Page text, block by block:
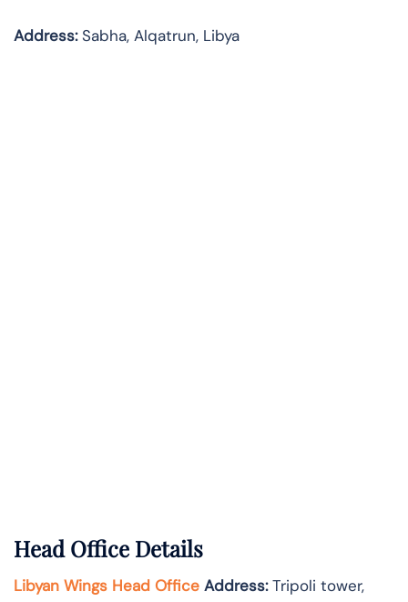
Address:Sabha, Alqatrun, Libya
Head Office Details
Libyan Wings Head Office Address:Tripoli tower,